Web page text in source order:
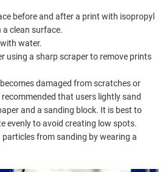
before and after a print with isopropyl
clean surface.
water.
using a sharp scraper to remove prints
damaged from scratches or
that users lightly sand
and a sanding block. It is best to
evenly to avoid creating low spots.
from sanding by wearing a